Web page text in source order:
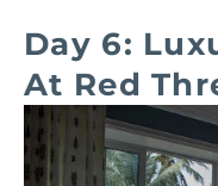
Day 6:
At Red